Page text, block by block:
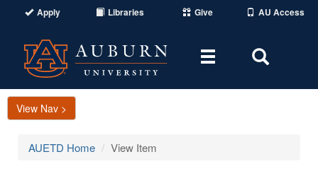
Apply Libraries Give AU Access
Toggle
Area
View Nav >
AUETD Home View Item